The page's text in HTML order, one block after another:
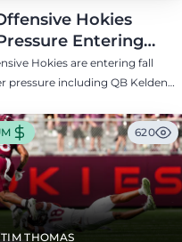
Hokies
Entering
Tech's Fall Camp
Hokies are entering fall
pressure including QB Kelden
THOMAS
620